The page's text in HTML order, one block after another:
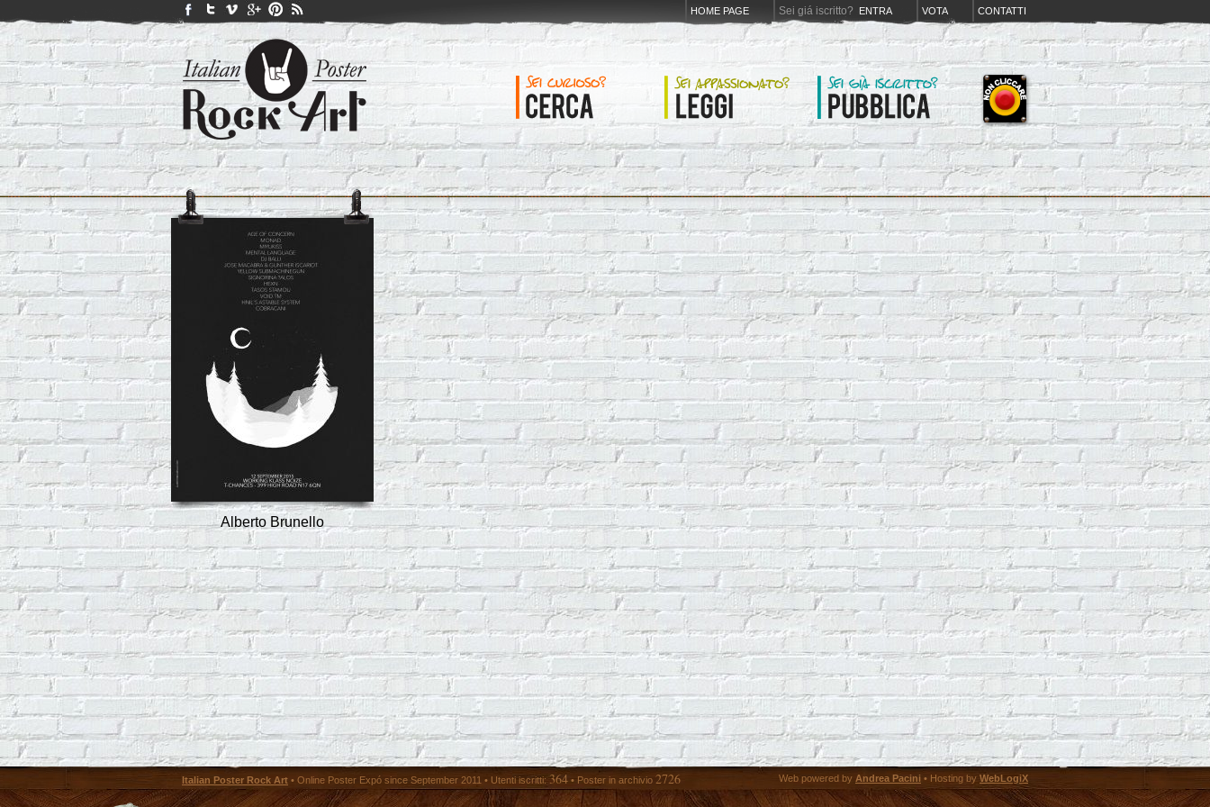
HOME PAGE Sei giá iscritto? ENTRA VOTA CONTATTI
Alberto Brunello
Italian Poster Rock Art • Online Poster Expó since September 2011 • Utenti iscritti: 364 • Poster in archivio 2726 Web powered by Andrea Pacini • Hosting by WebLogiX